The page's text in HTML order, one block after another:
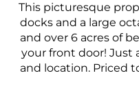
This picturesque
docks and a large
and over 6 acres of
your front door! Just
and location. Priced